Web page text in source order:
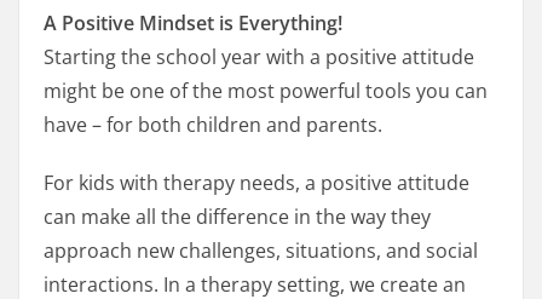
A Positive Mindset is Everything!
Starting the school year with a positive attitude
might be one of the most powerful tools you can
have – for both children and parents.
For kids with therapy needs, a positive attitude
can make all the difference in the way they
approach new challenges, situations, and social
interactions. In a therapy setting, we create an